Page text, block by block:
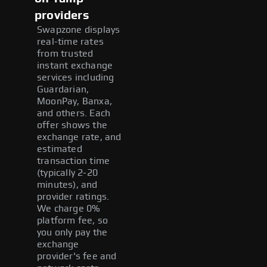
providers
Swapzone displays
real-time rates
from trusted
instant exchange
services including
Guardarian,
MoonPay, Banxa,
and others. Each
offer shows the
exchange rate, and
estimated
transaction time
(typically 2-20
minutes), and
provider ratings.
We charge 0%
platform fee, so
you only pay the
exchange
provider's fee and